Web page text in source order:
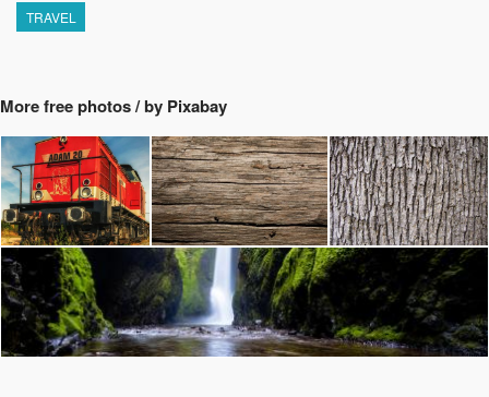
TRAVEL
More free photos / by Pixabay